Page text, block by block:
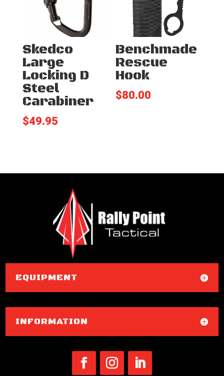
Skedco
Large
Locking D
Steel
Carabiner
$49.95
Benchmade
Rescue
Hook
$80.00
EQUIPMENT
INFORMATION